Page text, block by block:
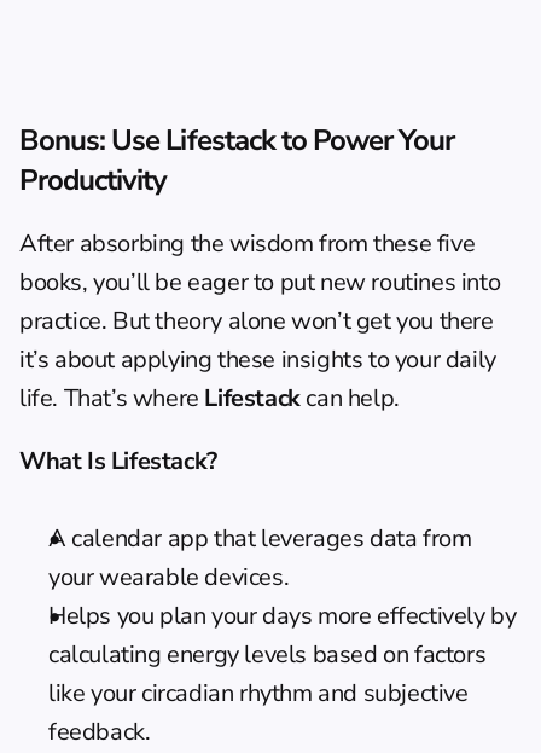
Bonus: Use Lifestack to Power Your
Productivity
After absorbing the wisdom from these five
books, you’ll be eager to put new routines into
practice. But theory alone won’t get you there
it’s about applying these insights to your daily
life. That’s where Lifestack can help.
What Is Lifestack?
A calendar app that leverages data from
your wearable devices.
Helps you plan your days more effectively by
calculating energy levels based on factors
like your circadian rhythm and subjective
feedback.